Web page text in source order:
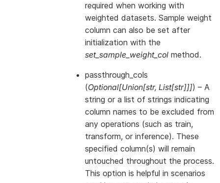
required when working with
weighted datasets. Sample weight
column can also be set after
initialization with the
set_sample_weight_col method.
passthrough_cols
(Optional[Union[str, List[str]]]) – A
string or a list of strings indicating
column names to be excluded from
any operations (such as train,
transform, or inference). These
specified column(s) will remain
untouched throughout the process.
This option is helpful in scenarios